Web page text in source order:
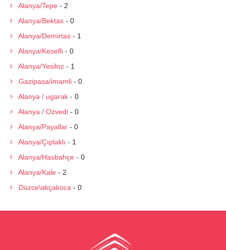
Alanya/Tepe - 2
Alanya/Bektas - 0
Alanya/Demirtas - 1
Alanya/Kesefli - 0
Alanya/Yesiloz - 1
Gazipasa/imamli - 0
Alanya / ugarak - 0
Alanya / Ozvedi - 0
Alanya/Payallar - 0
Alanya/Çıplaklı - 1
Alanya/Hasbahçe - 0
Alanya/Kale - 2
Düzce\akçakoca - 0